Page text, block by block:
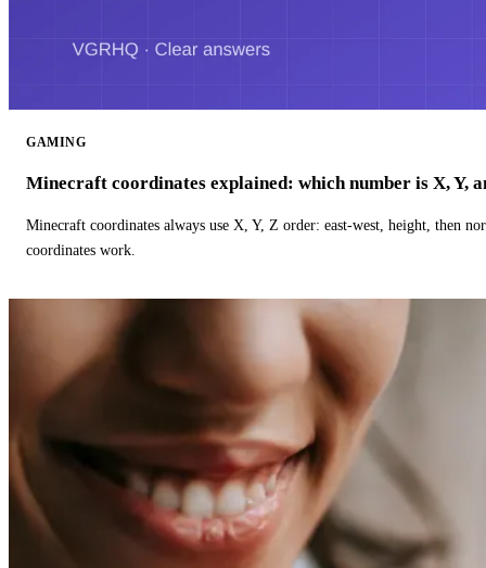
GAMING
Minecraft coordinates explained: which number is X, Y,
Minecraft coordinates always use X, Y, Z order: east-west, height, then
coordinates work.